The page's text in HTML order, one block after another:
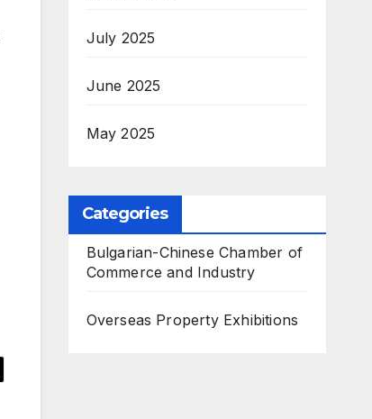
July 2025
June 2025
May 2025
Categories
Bulgarian-Chinese Chamber of
Commerce and Industry
Overseas Property Exhibitions